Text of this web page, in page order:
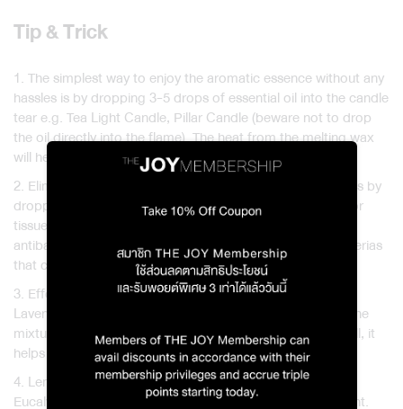
Tip & Trick
1. The simplest way to enjoy the aromatic essence without any
hassles is by dropping 3-5 drops of essential oil into the candle
tear e.g. Tea Light Candle, Pillar Candle (beware not to drop
the oil directly into the flame). The heat from the melting wax
will help evaporating the scent into the air.
2. Eliminate the unpleasant smell from your favourite shoes by
dropping 2-3 drops of essential oil onto the cotton balls or
tissue papers and place them inside your shoes. The
antibacterial properties of the oil will help restraining bacterias
that cause the bad smell.
3. Effortlessly expel the undesirable pet odor by blending
Lavender oil with Tea Tree and Eucalyptus oils and using the
mixture to rub around the area. Besides the pleasant smell, it
helps sanitizing and keeping pet away from the area.
4. Lemongrass, Geranium, Lavender, Peppermint, and
Eucalyptus oils can be used as mosquito or insect repellent.